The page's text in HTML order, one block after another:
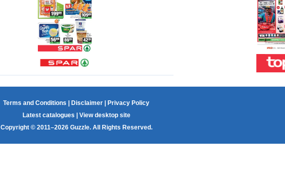
Terms and Conditions Disclaimer
Privacy Policy
Latest catalogues
View desktop site
Copyright © 2011–2026 Guzzle. All Rights Reserved.